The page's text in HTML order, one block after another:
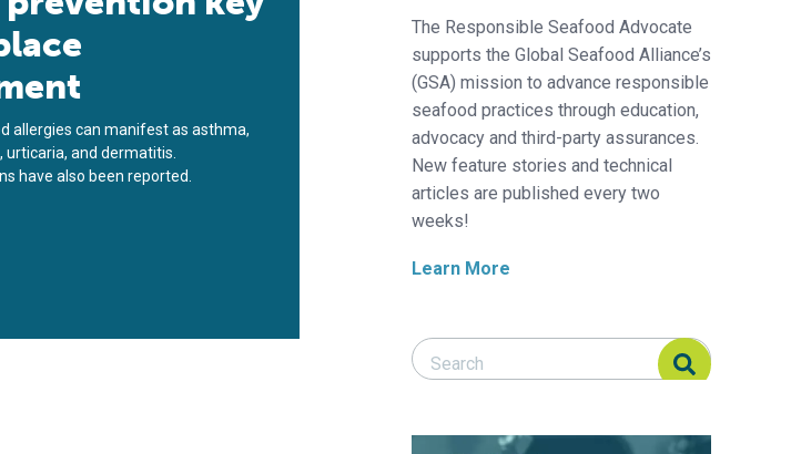
allergies can manifest as asthma,
urticaria, and dermatitis.
have also been reported.
The Responsible Seafood Advocate
supports the Global Seafood Alliance’s
(GSA) mission to advance responsible
seafood practices through education,
advocacy and third-party assurances.
New feature stories and technical
articles are published every two
weeks!
Learn More
Search Responsible Seafood Advocate
Search Responsible Seafood Advocate